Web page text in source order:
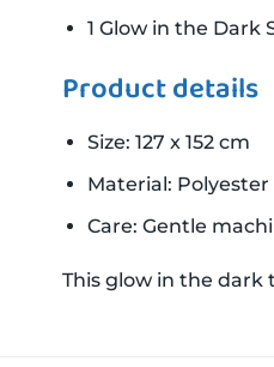
1 Glow in the Dark
Product details
Size: 127 x 152 cm
Material: Polyester
Care: Gentle
This glow in the dark